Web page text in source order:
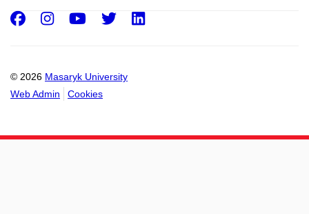
© 2026 Masaryk University
Web Admin
Cookies
Facebook
Instagram
Youtube
Twitter